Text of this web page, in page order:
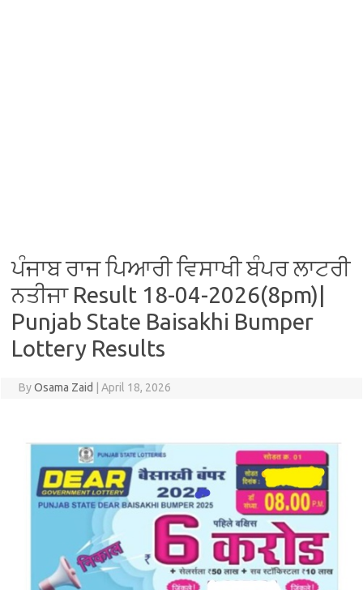
ਪੰਜਾਬ ਰਾਜ ਪਿਆਰੀ ਵਿਸਾਖੀ ਬੰਪਰ ਲਾਟਰੀ
ਨਤੀਜਾ Result 18-04-2026(8pm)|
Punjab State Baisakhi Bumper
Lottery Results
ByOsama Zaid April 18, 2026